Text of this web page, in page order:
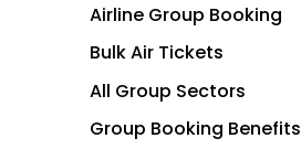
Airline Group Booking
Bulk Air Tickets
All Group Sectors
Group Booking Benefits